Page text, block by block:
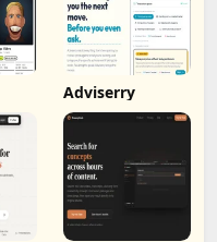
Adviserry